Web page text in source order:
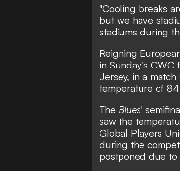
"Cooling breaks
but we have
stadiums during
Reigning
in Sunday's CWC
Jersey, in a
temperature of
The Blues'
saw the
Global Players
during the
postponed due to